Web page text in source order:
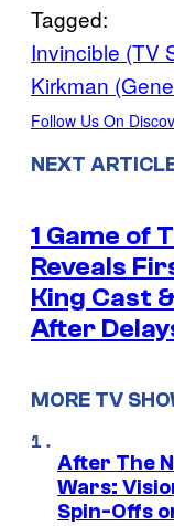
Tagged:
Invincible (TV
Kirkman
Follow Us On
NEXT
1 Game of
Reveals
King Cast
After
MORE TV
After The
Wars:
Spin-Offs